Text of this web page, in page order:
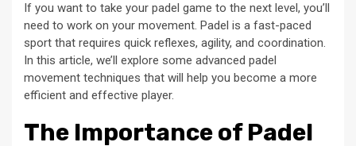
If you want to take your padel game to the next level, you’ll
need to work on your movement. Padel is a fast-paced
sport that requires quick reflexes, agility, and coordination.
In this article, we’ll explore some advanced padel
movement techniques that will help you become a more
efficient and effective player.
The Importance of Padel